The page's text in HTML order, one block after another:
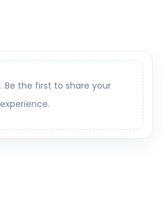
Be the first to share your
experience.